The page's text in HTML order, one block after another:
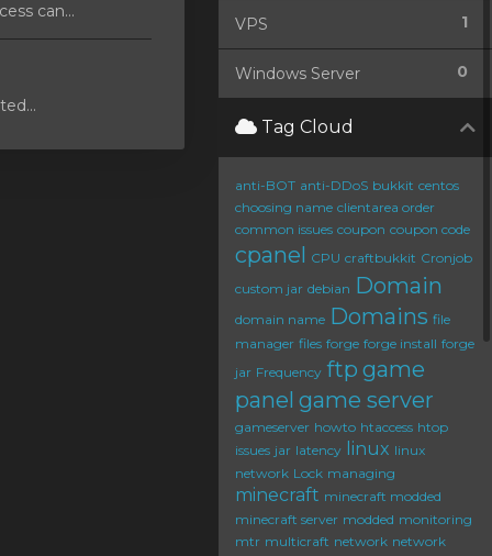
can...
1
VPS
0
Windows Server
Tag Cloud
anti-BOT anti-DDoS bukkit centos
choosing name clientarea order
common issues coupon coupon code
cpanel CPU craftbukkit Cronjob
custom jar debian Domain
domain name Domains file
manager files forge forge install forge
jar Frequency ftp game
panel game server
gameserver howto htaccess htop
issues jar latency linux linux
network Lock managing
minecraft minecraft modded
minecraft server modded monitoring
mtr multicraft network network